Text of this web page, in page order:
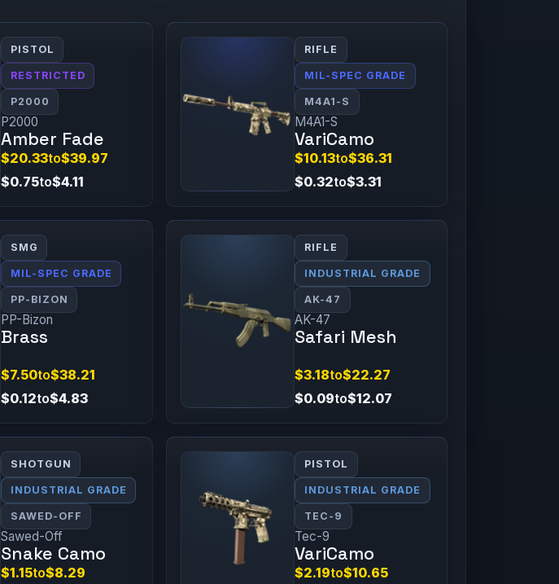
PISTOL
RESTRICTED
P2000
P2000
Amber Fade
$20.33to$39.97
$0.75to$4.11
RIFLE
MIL-SPEC GRADE
M4A1-S
M4A1-S
VariCamo
$10.13to$36.31
$0.32to$3.31
SMG
MIL-SPEC GRADE
PP-BIZON
PP-Bizon
Brass
$7.50to$38.21
$0.12to$4.83
RIFLE
INDUSTRIAL GRADE
AK-47
AK-47
Safari Mesh
$3.18to$22.27
$0.09to$12.07
SHOTGUN
INDUSTRIAL GRADE
SAWED-OFF
Sawed-Off
Snake Camo
$1.15to$8.29
PISTOL
INDUSTRIAL GRADE
TEC-9
Tec-9
VariCamo
$2.19to$10.65